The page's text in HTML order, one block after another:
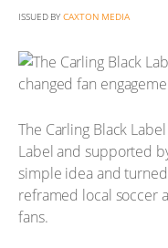
ISSUED BY CAXTON MEDIA
The Carling Black
Label and supported
simple idea and
reframed local soccer
fans.